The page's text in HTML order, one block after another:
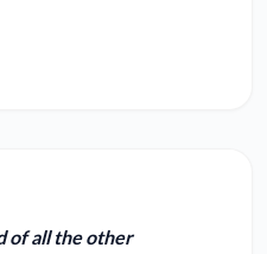
of all the other